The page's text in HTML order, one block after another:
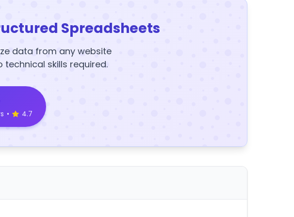
Spreadsheets
data from any website
technical skills required.
• 4.7